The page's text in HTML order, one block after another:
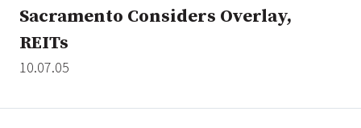
Sacramento Considers Overlay,
REITs
10.07.05